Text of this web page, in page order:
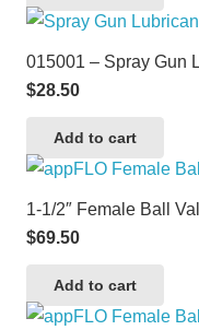
015001 – Spray Gun
$28.50
Add to cart
1-1/2″ Female Ball
$69.50
Add to cart